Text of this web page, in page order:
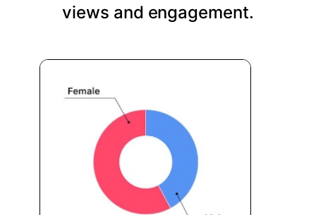
views and engagement.